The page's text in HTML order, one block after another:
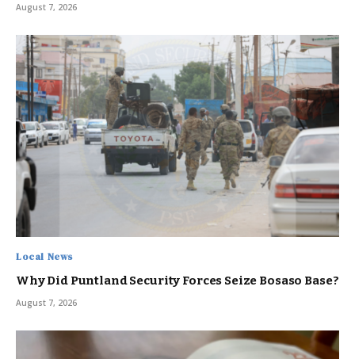
August 7, 2026
Local News
Why Did Puntland Security Forces Seize Bosaso Base?
August 7, 2026